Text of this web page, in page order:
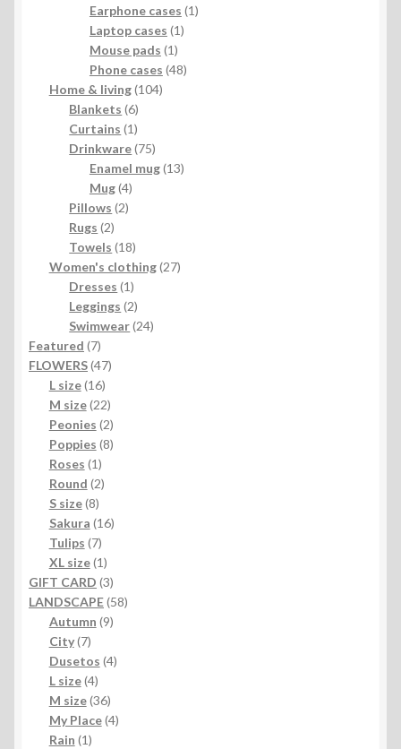
products
Earphone cases 11
Laptop cases 11
Mouse pads 11
product
Phone cases 4848
Home & living 104104
Blankets 66
products
Curtains 11
product
Drinkware 7575
products
Enamel mug 1313
Mug 44
products
Pillows 22
Rugs 22
products
Towels 1818
products
Women's clothing 2727
Dresses 11
product
Leggings 22
products
Swimwear 2424
Featured 77
products
FLOWERS 4747
L size 1616
products
M size 2222
products
Peonies 22
products
Poppies 88
Roses 11
product
Round 22
S size 88
products
Sakura 1616
Tulips 77
products
XL size 11
product
GIFT CARD 33
products
LANDSCAPE 5858
Autumn 99
City 77
products
Dusetos 44
L size 44
products
M size 3636
products
My Place 44
Rain 11